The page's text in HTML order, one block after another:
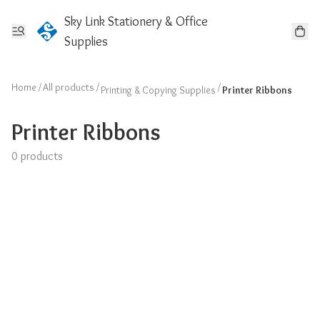
Sky Link Stationery & Office
Supplies
Home /All products / Printing & Copying Supplies /Printer Ribbons
Printer Ribbons
0 products